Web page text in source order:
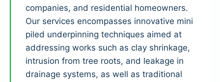
companies, and residential homeowners.
Our services encompasses innovative mini
piled underpinning techniques aimed at
addressing works such as clay shrinkage,
intrusion from tree roots, and leakage in
drainage systems, as well as traditional